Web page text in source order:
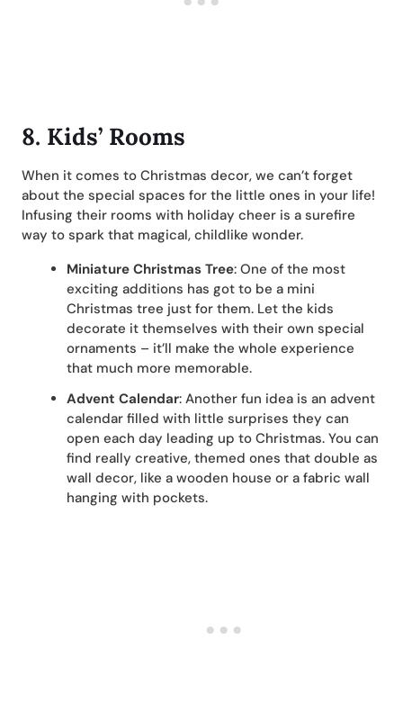
8. Kids’ Rooms
When it comes to Christmas decor, we can’t forget
about the special spaces for the little ones in your life!
Infusing their rooms with holiday cheer is a surefire
way to spark that magical, childlike wonder.
Miniature Christmas Tree: One of the most
exciting additions has got to be a mini
Christmas tree just for them. Let the kids
decorate it themselves with their own special
ornaments – it’ll make the whole experience
that much more memorable.
Advent Calendar: Another fun idea is an advent
calendar filled with little surprises they can
open each day leading up to Christmas. You can
find really creative, themed ones that double as
wall decor, like a wooden house or a fabric wall
hanging with pockets.